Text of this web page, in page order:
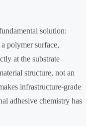
solution:
polymer surface,
at the substrate
structure, not an
infrastructure-grade
adhesive chemistry has